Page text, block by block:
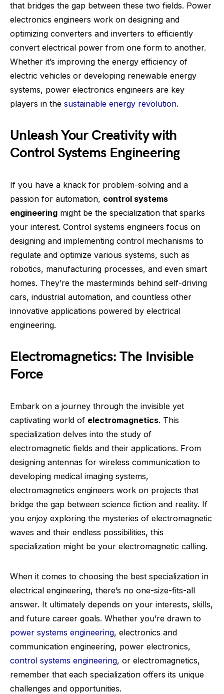
that bridges the gap between these two fields. Power
electronics engineers work on designing and
optimizing converters and inverters to efficiently
convert electrical power from one form to another.
Whether it’s improving the energy efficiency of
electric vehicles or developing renewable energy
systems, power electronics engineers are key
players in the sustainable energy revolution.
Unleash Your Creativity with
Control Systems Engineering
If you have a knack for problem-solving and a
passion for automation, control systems
engineering might be the specialization that sparks
your interest. Control systems engineers focus on
designing and implementing control mechanisms to
regulate and optimize various systems, such as
robotics, manufacturing processes, and even smart
homes. They’re the masterminds behind self-driving
cars, industrial automation, and countless other
innovative applications powered by electrical
engineering.
Electromagnetics: The Invisible
Force
Embark on a journey through the invisible yet
captivating world of electromagnetics. This
specialization delves into the study of
electromagnetic fields and their applications. From
designing antennas for wireless communication to
developing medical imaging systems,
electromagnetics engineers work on projects that
bridge the gap between science fiction and reality. If
you enjoy exploring the mysteries of electromagnetic
waves and their endless possibilities, this
specialization might be your electromagnetic calling.
When it comes to choosing the best specialization in
electrical engineering, there’s no one-size-fits-all
answer. It ultimately depends on your interests, skills,
and future career goals. Whether you’re drawn to
power systems engineering, electronics and
communication engineering, power electronics,
control systems engineering, or electromagnetics,
remember that each specialization offers its unique
challenges and opportunities.